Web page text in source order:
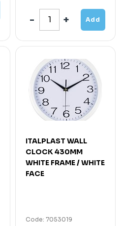
Add
ITALPLAST WALL
CLOCK 430MM
WHITE FRAME / WHITE
FACE
Code: 7053019